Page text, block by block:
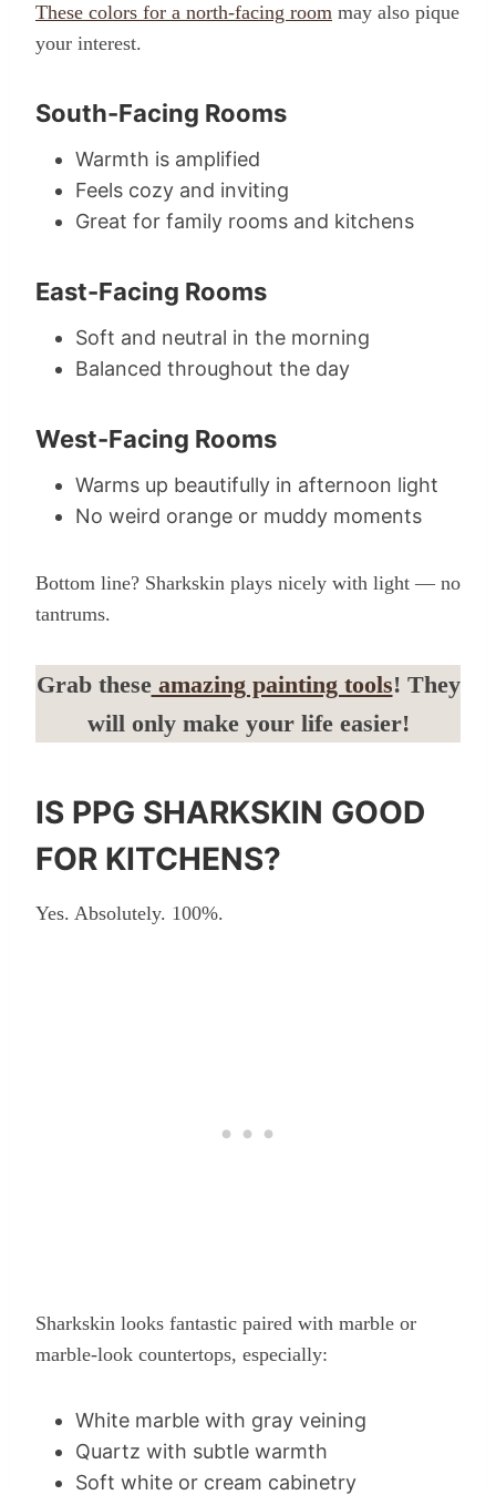
These colors for a north-facing room may also pique
your interest.
South-Facing Rooms
Warmth is amplified
Feels cozy and inviting
Great for family rooms and kitchens
East-Facing Rooms
Soft and neutral in the morning
Balanced throughout the day
West-Facing Rooms
Warms up beautifully in afternoon light
No weird orange or muddy moments
Bottom line? Sharkskin plays nicely with light — no
tantrums.
Grab theseamazing painting tools! They
will only make your life easier!
IS PPG SHARKSKIN GOOD
FOR KITCHENS?
Yes. Absolutely. 100%.
Sharkskin looks fantastic paired with marble or
marble-look countertops, especially:
White marble with gray veining
Quartz with subtle warmth
Soft white or cream cabinetry